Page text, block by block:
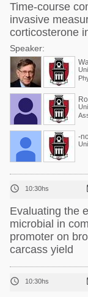
Time-course
invasive
corticosterone
Speaker:
-
 10:30hs
Evaluating the
microbial in
promoter on
carcass yield
 10:30hs